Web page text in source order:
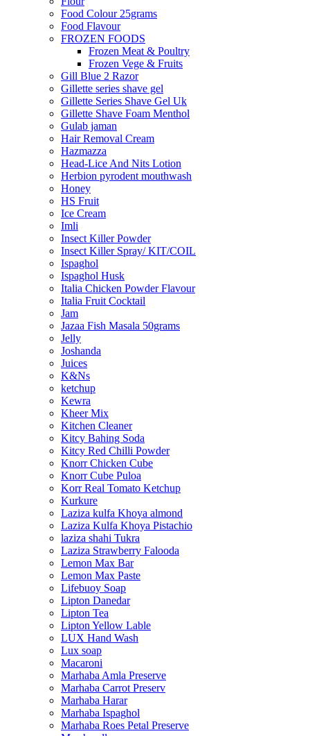
Food Colour 25grams
Food Flavour
FROZEN FOODS
Frozen Meat & Poultry
Frozen Vege & Fruits
Gill Blue 2 Razor
Gillette series shave gel
Gillette Series Shave Gel Uk
Gillette Shave Foam Menthol
Gulab jaman
Hair Removal Cream
Hazmazza
Head-Lice And Nits Lotion
Herbion pyrodent mouthwash
Honey
HS Fruit
Ice Cream
Imli
Insect Killer Powder
Insect Killer Spray/ KIT/COIL
Ispaghol
Ispaghol Husk
Italia Chicken Powder Flavour
Italia Fruit Cocktail
Jam
Jazaa Fish Masala 50grams
Jelly
Joshanda
Juices
K&Ns
ketchup
Kewra
Kheer Mix
Kitchen Cleaner
Kitcy Bahing Soda
Kitcy Red Chilli Powder
Knorr Chicken Cube
Knorr Cube Puloa
Korr Real Tomato Ketchup
Kurkure
Laziza kulfa Khoya almond
Laziza Kulfa Khoya Pistachio
laziza shahi Tukra
Laziza Strawberry Falooda
Lemon Max Bar
Lemon Max Paste
Lifebuoy Soap
Lipton Danedar
Lipton Tea
Lipton Yellow Lable
LUX Hand Wash
Lux soap
Macaroni
Marhaba Amla Preserve
Marhaba Carrot Preserv
Marhaba Harar
Marhaba Ispaghol
Marhaba Roes Petal Preserve